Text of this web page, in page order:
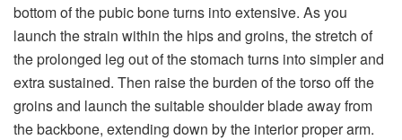
bottom of the pubic bone turns into extensive. As you
launch the strain within the hips and groins, the stretch of
the prolonged leg out of the stomach turns into simpler and
extra sustained. Then raise the burden of the torso off the
groins and launch the suitable shoulder blade away from
the backbone, extending down by the interior proper arm.